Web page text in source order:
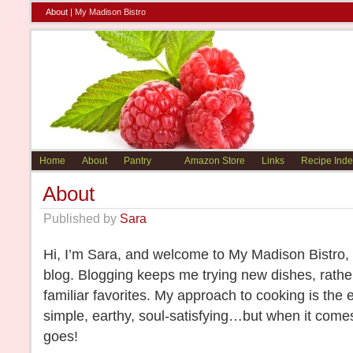
About | My Madison Bistro
Home About Pantry Amazon Store Links Recipe
About
Published by Sara
Hi, I’m Sara, and welcome to My Madison
blog. Blogging keeps me trying new dishes,
familiar favorites. My approach to cooking is the
simple, earthy, soul-satisfying…but when it
goes!